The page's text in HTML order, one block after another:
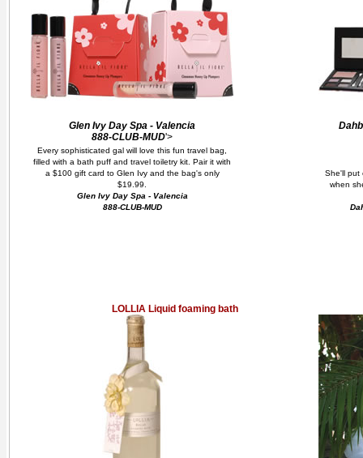
Glen Ivy Day Spa - Valencia
888-CLUB-MUD'>
Every sophisticated gal will love this fun travel bag,
filled with a bath puff and travel toiletry kit. Pair it with
a $100 gift card to Glen Ivy and the bag's only
$19.99.
Glen Ivy Day Spa - Valencia
888-CLUB-MUD
She'll put
when
LOLLIA Liquid foaming bath